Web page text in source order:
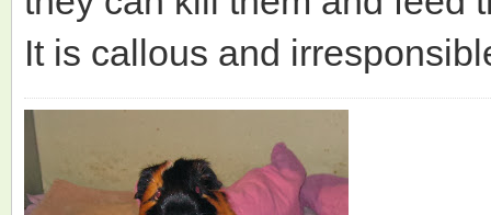
It is callous and